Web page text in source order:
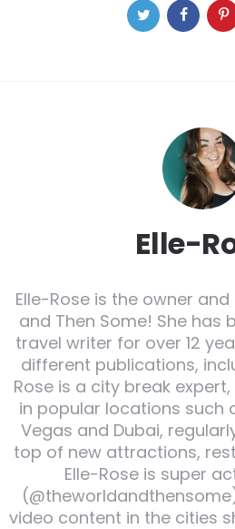
Elle-
Elle-Rose is the owner
and Then Some! She has
travel writer for over 12
different publications,
Rose is a city break
in popular locations such
Vegas and Dubai,
top of new attractions,
Elle-Rose is super
video content in the cities